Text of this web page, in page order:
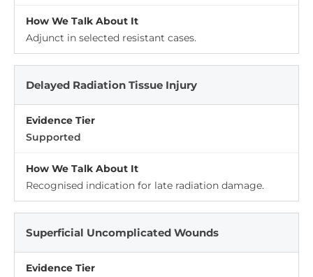
Adjunct in selected resistant cases.
Delayed Radiation Tissue Injury
Supported
Recognised indication for late radiation damage.
Superficial Uncomplicated Wounds